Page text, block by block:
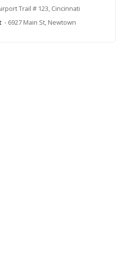
Trail # 123, Cincinnati
- 6927 Main St, Newtown